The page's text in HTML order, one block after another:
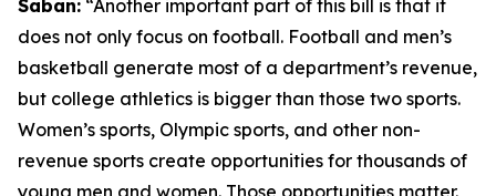
Saban: “Another important part of this bill is that it
does not only focus on football. Football and men’s
basketball generate most of a department’s revenue,
but college athletics is bigger than those two sports.
Women’s sports, Olympic sports, and other non-
revenue sports create opportunities for thousands of
young men and women. Those opportunities matter.